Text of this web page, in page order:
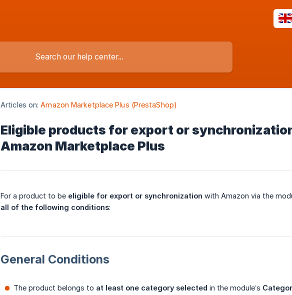
Articles on: Amazon Marketplace Plus (PrestaShop)
Eligible products for export or
Amazon Marketplace Plus
For a product to be eligible for export or synchronization with Amazon via the
all of the following conditions:
General Conditions
The product belongs to at least one category selected in the module’s